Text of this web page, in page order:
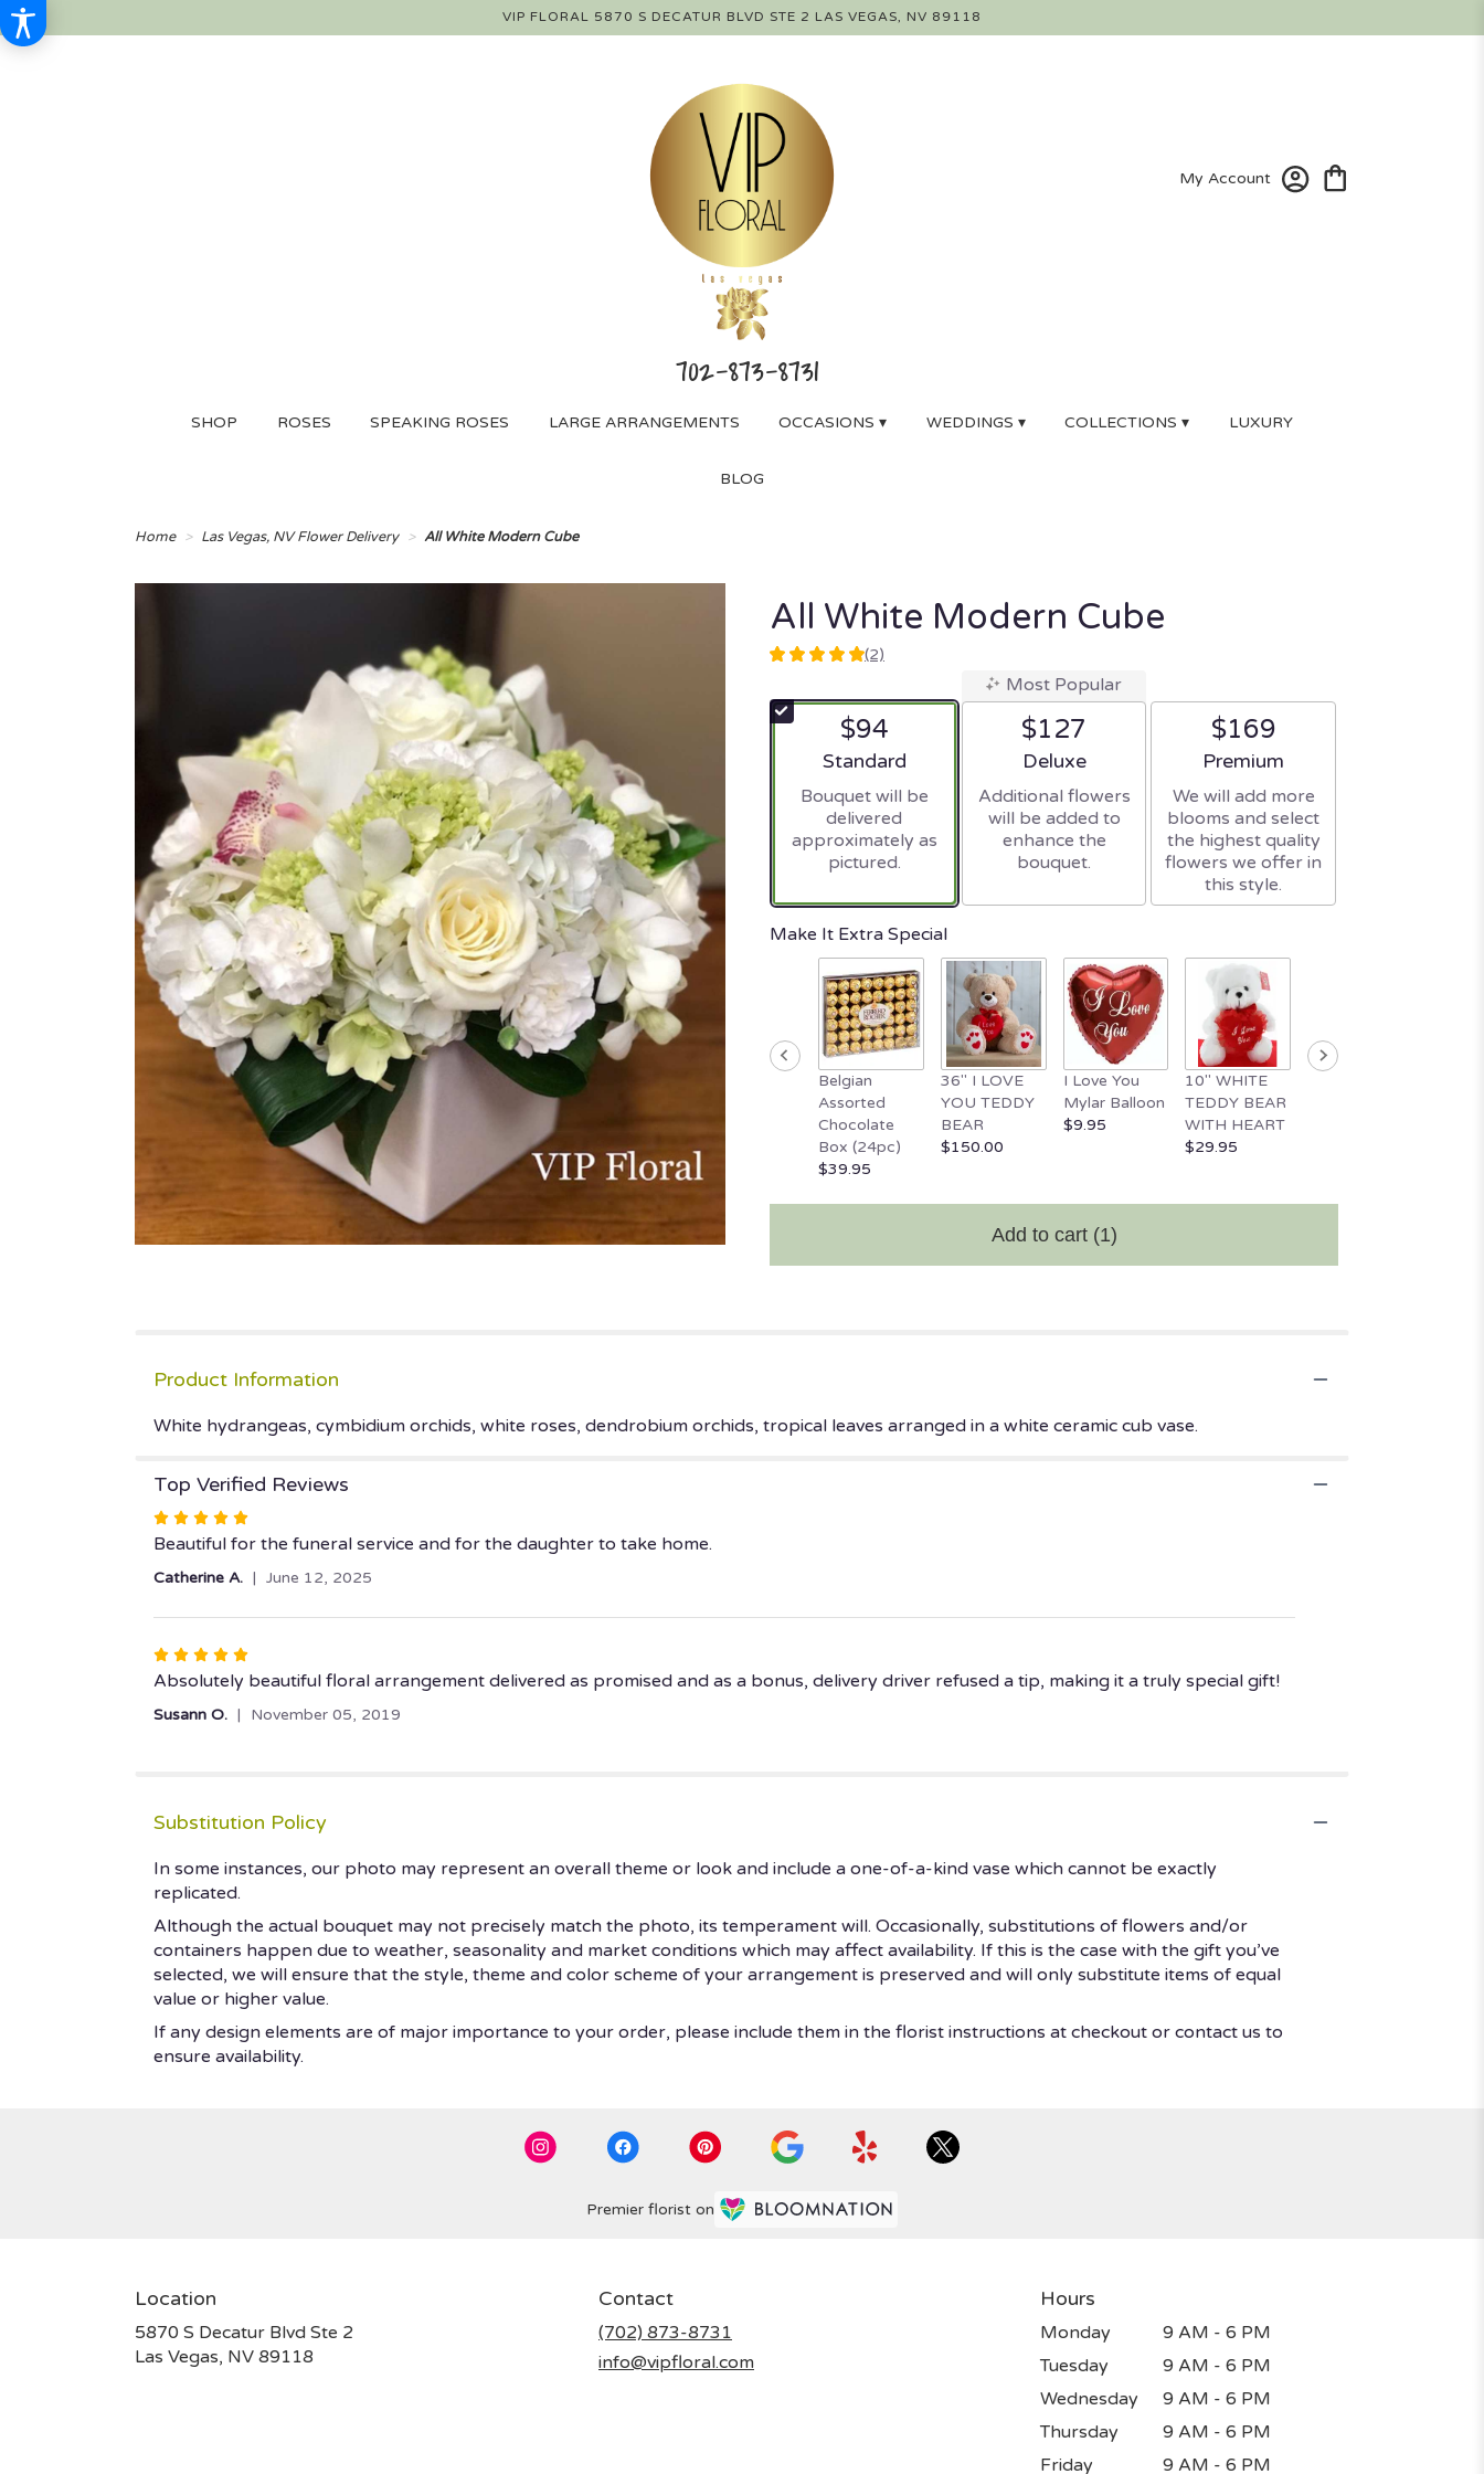
VIP FLORAL 5870 S DECATUR BLVD STE 2 LAS VEGAS, NV 89118
My Account
SHOP ROSES SPEAKING ROSES LARGE ARRANGEMENTS OCCASIONS ▾ WEDDINGS ▾ COLLECTIONS ▾ LUXURY
BLOG
Home Las Vegas, NV Flower Delivery All White Modern Cube
All White Modern Cube
5
of
5
ratings.
by
clicking
scroll
down
reviews
(2)
$94
Arrangement size
Standard
Bouquet will be
delivered
approximately as
pictured.
Most Popular
$127
Arrangement size
Deluxe
Additional flowers
will be added to
enhance the
bouquet.
$169
Arrangement size
Premium
We will add more
blooms and select
the highest quality
flowers we offer in
this style.
Make It Extra Special
Belgian
Assorted
Chocolate
Box (24pc)
$39.95
36" I LOVE
YOU TEDDY
BEAR
$150.00
I Love You
Mylar Balloon
$9.95
10" WHITE
TEDDY BEAR
WITH HEART
$29.95
Add to cart (1)
Product Information
White hydrangeas, cymbidium orchids, white roses, dendrobium orchids, tropical leaves arranged in a white ceramic cub vase.
Top Verified Reviews
Rated
5
5
Beautiful for the funeral service and for the daughter to take home.
Catherine A. June 12, 2025
Rated
5
Absolutely beautiful floral arrangement delivered as promised and as a bonus, delivery driver refused a tip, making it a truly special gift!
Susann O. November 05, 2019
Substitution Policy
In some instances, our photo may represent an overall theme or look and include a one-of-a-kind vase which cannot be exactly
replicated.
Although the actual bouquet may not precisely match the photo, its temperament will. Occasionally, substitutions of flowers and/or
containers happen due to weather, seasonality and market conditions which may affect availability. If this is the case with the gift you’ve
selected, we will ensure that the style, theme and color scheme of your arrangement is preserved and will only substitute items of equal
value or higher value.
If any design elements are of major importance to your order, please include them in the florist instructions at checkout or contact us to
ensure availability.
Premier florist on
Location
5870 S Decatur Blvd Ste 2
Las Vegas, NV 89118
Contact
(702) 873-8731
info@vipfloral.com
Hours
Monday
9 AM - 6 PM
Tuesday
9 AM - 6 PM
Wednesday
9 AM - 6 PM
Thursday
9 AM - 6 PM
Friday
9 AM - 6 PM